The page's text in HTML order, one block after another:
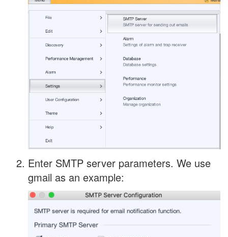
Enter SMTP server parameters. We use
gmail as an example: